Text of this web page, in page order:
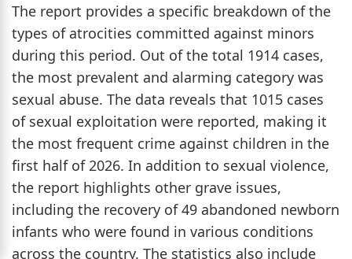
The report provides a specific breakdown of the
types of atrocities committed against minors
during this period. Out of the total 1914 cases,
the most prevalent and alarming category was
sexual abuse. The data reveals that 1015 cases
of sexual exploitation were reported, making it
the most frequent crime against children in the
first half of 2026. In addition to sexual violence,
the report highlights other grave issues,
including the recovery of 49 abandoned newborn
infants who were found in various conditions
across the country. The statistics also include